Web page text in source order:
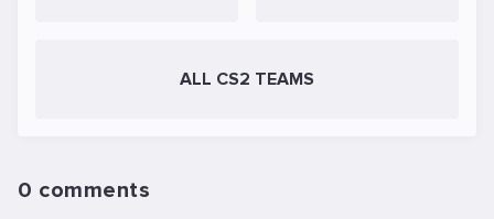
ALL CS2 TEAMS
0 comments